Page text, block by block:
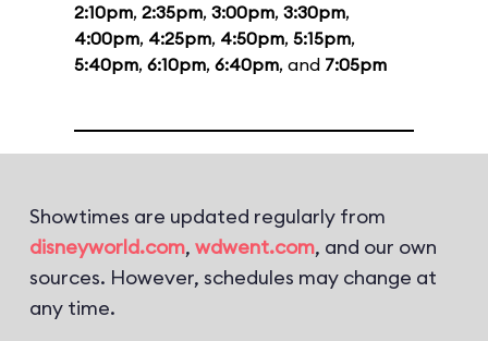
2:10pm, 2:35pm, 3:00pm, 3:30pm,
4:00pm, 4:25pm, 4:50pm, 5:15pm,
5:40pm, 6:10pm, 6:40pm, and 7:05pm
Showtimes are updated regularly from
disneyworld.com, wdwent.com, and our own
sources. However, schedules may change at
any time.